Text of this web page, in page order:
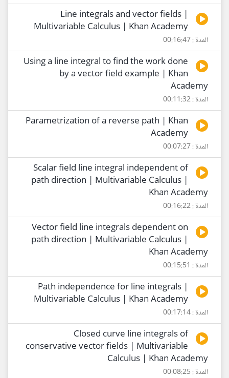
Line integrals and vector fields |
Multivariable Calculus | Khan Academy
المدة : 00:16:47
Using a line integral to find the work done
by a vector field example | Khan
Academy
المدة : 00:11:32
Parametrization of a reverse path | Khan
Academy
المدة : 00:07:27
Scalar field line integral independent of
path direction | Multivariable Calculus |
Khan Academy
المدة : 00:16:22
Vector field line integrals dependent on
path direction | Multivariable Calculus |
Khan Academy
المدة : 00:15:51
Path independence for line integrals |
Multivariable Calculus | Khan Academy
المدة : 00:17:14
Closed curve line integrals of
conservative vector fields | Multivariable
Calculus | Khan Academy
المدة : 00:08:25